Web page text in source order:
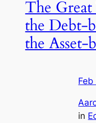
The
the Debt-
the Asset-
Feb
in